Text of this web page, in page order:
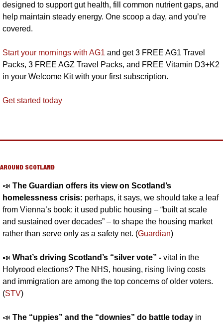
designed to support gut health, fill common nutrient gaps, and
help maintain steady energy. One scoop a day, and you’re
covered.
Start your mornings with AG1 and get 3 FREE AG1 Travel
Packs, 3 FREE AGZ Travel Packs, and FREE Vitamin D3+K2
in your Welcome Kit with your first subscription.
Get started today
AROUND SCOTLAND
📣 The Guardian offers its view on Scotland’s
homelessness crisis: perhaps, it says, we should take a leaf
from Vienna’s book: it used public housing – “built at scale
and sustained over decades” – to shape the housing market
rather than serve only as a safety net. (Guardian)
📣 What’s driving Scotland’s “silver vote” - vital in the
Holyrood elections? The NHS, housing, rising living costs
and immigration are among the top concerns of older voters.
(STV)
📣 The “uppies” and the “downies” do battle today in